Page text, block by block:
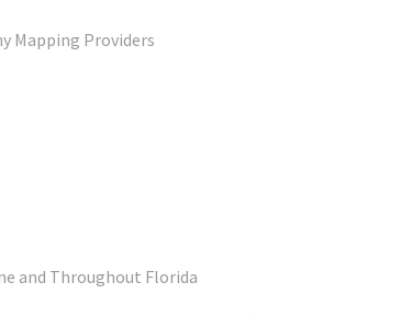
Mapping Providers
and Throughout Florida